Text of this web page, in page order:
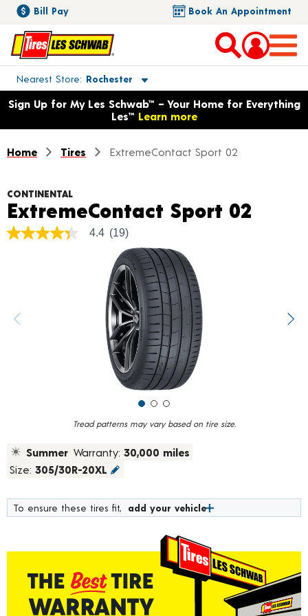
Bill Pay Book An Appointment
Nearest Store Rochester
Toggle store location details
Opens warranty information dialog with language options
Sign Up for My Les Schwab™ – Your Home for Everything
Les™ Learn more
Home Tires ExtremeContact Sport 02
Tread patterns may vary based on tire size.
CONTINENTAL
ExtremeContact Sport 02
4.4
value.
Read
4.4 (19)
Summer Warranty: 30,000 miles
Size: 305/30R-20XL
To ensure these tires fit, add your vehicle